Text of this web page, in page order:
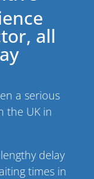
all
a serious
the UK in
delay
times in